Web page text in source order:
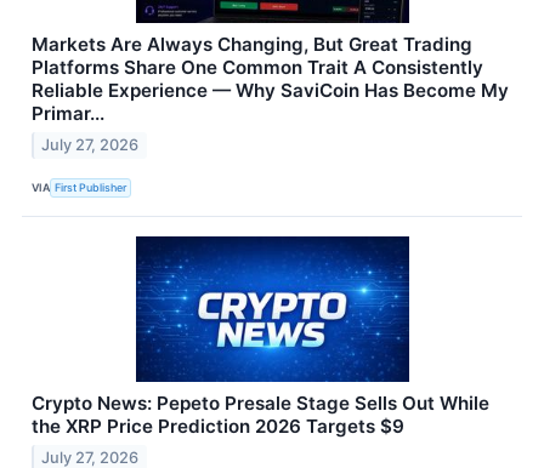
Markets Are Always Changing, But Great Trading
Platforms Share One Common Trait A Consistently
Reliable Experience — Why SaviCoin Has Become My
Primar...
July 27, 2026
VIA First Publisher
Crypto News: Pepeto Presale Stage Sells Out While
the XRP Price Prediction 2026 Targets $9
July 27, 2026